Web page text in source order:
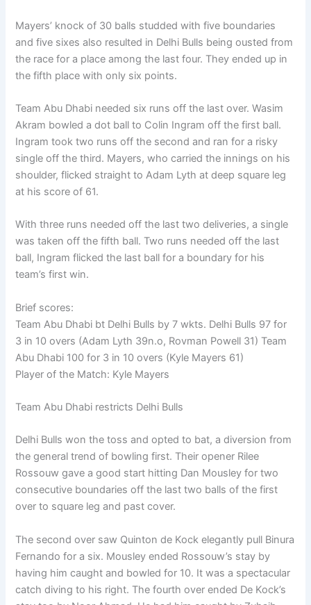
Mayers’ knock of 30 balls studded with five boundaries
and five sixes also resulted in Delhi Bulls being ousted from
the race for a place among the last four. They ended up in
the fifth place with only six points.
Team Abu Dhabi needed six runs off the last over. Wasim
Akram bowled a dot ball to Colin Ingram off the first ball.
Ingram took two runs off the second and ran for a risky
single off the third. Mayers, who carried the innings on his
shoulder, flicked straight to Adam Lyth at deep square leg
at his score of 61.
With three runs needed off the last two deliveries, a single
was taken off the fifth ball. Two runs needed off the last
ball, Ingram flicked the last ball for a boundary for his
team’s first win.
Brief scores:
Team Abu Dhabi bt Delhi Bulls by 7 wkts. Delhi Bulls 97 for
3 in 10 overs (Adam Lyth 39n.o, Rovman Powell 31) Team
Abu Dhabi 100 for 3 in 10 overs (Kyle Mayers 61)
Player of the Match: Kyle Mayers
Team Abu Dhabi restricts Delhi Bulls
Delhi Bulls won the toss and opted to bat, a diversion from
the general trend of bowling first. Their opener Rilee
Rossouw gave a good start hitting Dan Mousley for two
consecutive boundaries off the last two balls of the first
over to square leg and past cover.
The second over saw Quinton de Kock elegantly pull Binura
Fernando for a six. Mousley ended Rossouw’s stay by
having him caught and bowled for 10. It was a spectacular
catch diving to his right. The fourth over ended De Kock’s